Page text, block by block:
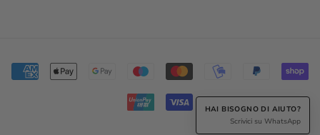
HAI BISOGNO DI AIUTO?
Scrivici su WhatsApp